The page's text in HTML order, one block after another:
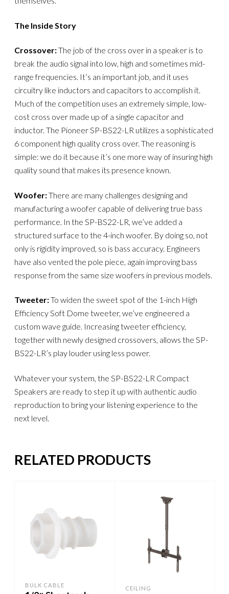
The Inside Story
Crossover:The job of the cross over in a speaker is to
break the audio signal into low, high and sometimes mid-
range frequencies. It’s an important job, and it uses
circuitry like inductors and capacitors to accomplish it.
Much of the competition uses an extremely simple, low-
cost cross over made up of a single capacitor and
inductor. The Pioneer SP-BS22-LR utilizes a sophisticated
6 component high quality cross over. The reasoning is
simple: we do it because it’s one more way of insuring high
quality sound that makes its presence known.
Woofer:There are many challenges designing and
manufacturing a woofer capable of delivering true bass
performance. In the SP-BS22-LR, we’ve added a
structured surface to the 4-inch woofer. By doing so, not
only is rigidity improved, so is bass accuracy. Engineers
have also vented the pole piece, again improving bass
response from the same size woofers in previous models.
Tweeter:To widen the sweet spot of the 1-inch High
Efficiency Soft Dome tweeter, we’ve engineered a
custom wave guide. Increasing tweeter efficiency,
together with newly designed crossovers, allows the SP-
BS22-LR’s play louder using less power.
Whatever your system, the SP-BS22-LR Compact
Speakers are ready to step it up with authentic audio
reproduction to bring your listening experience to the
next level.
RELATED PRODUCTS
BULK CABLE CEILING